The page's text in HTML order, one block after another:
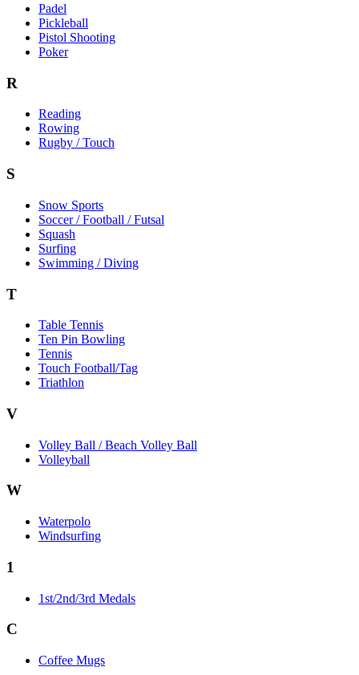
Padel
Pickleball
Pistol Shooting
Poker
R
Reading
Rowing
Rugby / Touch
S
Snow Sports
Soccer / Football / Futsal
Squash
Surfing
Swimming / Diving
T
Table Tennis
Ten Pin Bowling
Tennis
Touch Football/Tag
Triathlon
V
Volley Ball / Beach Volley Ball
Volleyball
W
Waterpolo
Windsurfing
1
1st/2nd/3rd Medals
C
Coffee Mugs